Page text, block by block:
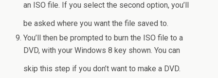
an ISO file. If you select the second option, you’ll
be asked where you want the file saved to.
You’ll then be prompted to burn the ISO file to a
DVD, with your Windows 8 key shown. You can
skip this step if you don’t want to make a DVD.